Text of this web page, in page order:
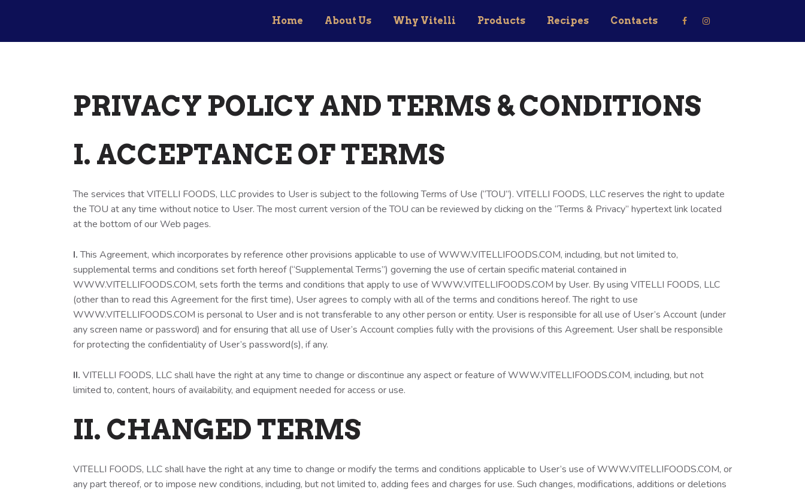
Home About Us Why Vitelli Products Recipes Contacts
PRIVACY POLICY AND TERMS & CONDITIONS
I. ACCEPTANCE OF TERMS
The services that VITELLI FOODS, LLC provides to User is subject to the following Terms of Use (“TOU”). VITELLI FOODS, LLC reserves the right to update
the TOU at any time without notice to User. The most current version of the TOU can be reviewed by clicking on the “Terms & Privacy” hypertext link located
at the bottom of our Web pages.
I.This Agreement, which incorporates by reference other provisions applicable to use of WWW.VITELLIFOODS.COM, including, but not limited to,
supplemental terms and conditions set forth hereof (“Supplemental Terms”) governing the use of certain specific material contained in
WWW.VITELLIFOODS.COM, sets forth the terms and conditions that apply to use of WWW.VITELLIFOODS.COM by User. By using VITELLI FOODS, LLC
(other than to read this Agreement for the first time), User agrees to comply with all of the terms and conditions hereof. The right to use
WWW.VITELLIFOODS.COM is personal to User and is not transferable to any other person or entity. User is responsible for all use of User’s Account (under
any screen name or password) and for ensuring that all use of User’s Account complies fully with the provisions of this Agreement. User shall be responsible
for protecting the confidentiality of User’s password(s), if any.
II. VITELLI FOODS, LLC shall have the right at any time to change or discontinue any aspect or feature of WWW.VITELLIFOODS.COM, including, but not
limited to, content, hours of availability, and equipment needed for access or use.
II. CHANGED TERMS
VITELLI FOODS, LLC shall have the right at any time to change or modify the terms and conditions applicable to User’s use of WWW.VITELLIFOODS.COM, or
any part thereof, or to impose new conditions, including, but not limited to, adding fees and charges for use. Such changes, modifications, additions or deletions